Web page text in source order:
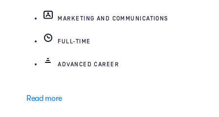
MARKETING AND COMMUNICATIONS
FULL-TIME
ADVANCED CAREER
Read more